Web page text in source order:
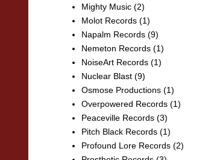
Mighty Music (2)
Molot Records (1)
Napalm Records (9)
Nemeton Records (1)
NoiseArt Records (1)
Nuclear Blast (9)
Osmose Productions (1)
Overpowered Records (1)
Peaceville Records (3)
Pitch Black Records (1)
Profound Lore Records (2)